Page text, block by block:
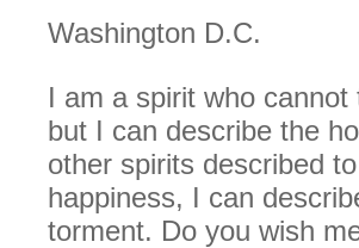
Washington D.C.
I am a spirit who
but I can describe the
other spirits described
happiness, I can
torment. Do you wish